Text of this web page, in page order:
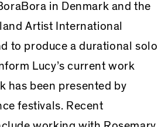
in Denmark and the
Artist International
to produce a durational solo
Lucy’s current work
has been presented by
festivals. Recent